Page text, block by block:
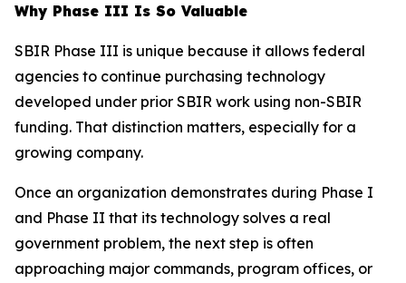
Why Phase III Is So Valuable
SBIR Phase III is unique because it allows federal
agencies to continue purchasing technology
developed under prior SBIR work using non-SBIR
funding. That distinction matters, especially for a
growing company.
Once an organization demonstrates during Phase I
and Phase II that its technology solves a real
government problem, the next step is often
approaching major commands, program offices, or